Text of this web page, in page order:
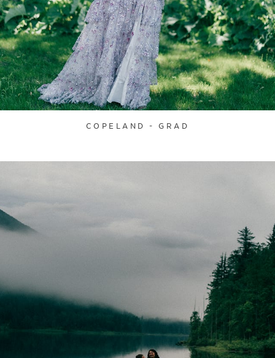
COPELAND - GRAD